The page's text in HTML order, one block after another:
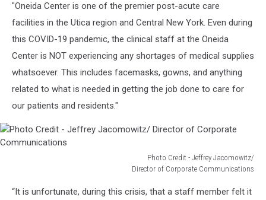
Shatasha
"Oneida Center is one of the premier post-acute care
facilities in the Utica region and Central New York. Even during
this COVID-19 pandemic, the clinical staff at the Oneida
Center is NOT experiencing any shortages of medical supplies
whatsoever. This includes facemasks, gowns, and anything
related to what is needed in getting the job done to care for
our patients and residents."
Photo Credit - Jeffrey Jacomowitz/
Director of Corporate Communications
Credit“It is unfortunate, during this crisis, that a staff member felt it